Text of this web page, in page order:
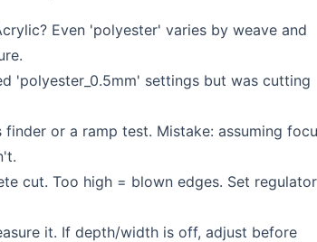
Even 'polyester' varies by weave and
'polyester_0.5mm' settings but was cutting
finder or a ramp test. Mistake: assuming
cut. Too high = blown edges. Set
it. If depth/width is off, adjust before